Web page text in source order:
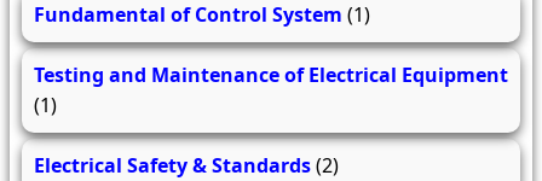
Fundamental of Control System (1)
Testing and Maintenance of Electrical Equipment
(1)
Electrical Safety & Standards(2)